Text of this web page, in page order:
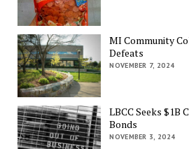
MI Community
Defeats
NOVEMBER 7, 2024
LBCC Seeks
Bonds
NOVEMBER 3, 2024